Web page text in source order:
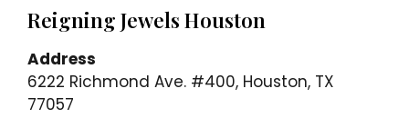
Reigning Jewels Houston
Address
6222 Richmond Ave. #400, Houston, TX
77057